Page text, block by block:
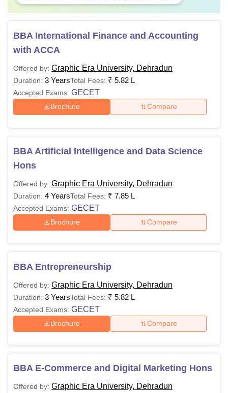
BBA International Finance and Accounting
with ACCA
Offered by: Graphic Era University, Dehradun
Duration: 3 YearsTotal Fees: ₹ 5.82 L
Accepted Exams: GECET
Brochure Compare
BBA Artificial Intelligence and Data Science
Hons
Offered by: Graphic Era University, Dehradun
Duration: 4 YearsTotal Fees: ₹ 7.85 L
Accepted Exams: GECET
Brochure Compare
BBA Entrepreneurship
Offered by: Graphic Era University, Dehradun
Duration: 3 YearsTotal Fees: ₹ 5.82 L
Accepted Exams: GECET
Brochure Compare
BBA E-Commerce and Digital Marketing Hons
Offered by: Graphic Era University, Dehradun